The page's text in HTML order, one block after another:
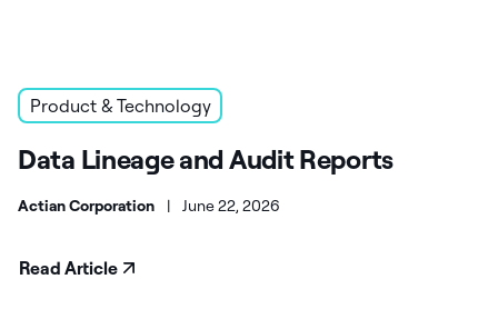
Product & Technology
Data Lineage and Audit Reports
Actian Corporation | June 22, 2026
Read Article